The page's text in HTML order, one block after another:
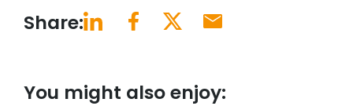
Share:
You might also enjoy: